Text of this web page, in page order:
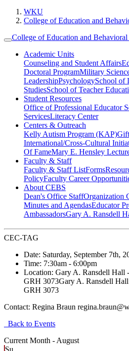
WKU
College of Education and
College of Education and Behavioral
Academic Units
Counseling and Student Affairs
Doctoral ProgramMilitary
LeadershipPsychologySchool of
StudiesSchool of Teacher
Student Resources
Office of Professional Educator
ServicesLiteracy Center
Centers & Outreach
Kelly Autism Program (KAP)
International/Cross-Cultural
Of FameMary E. Hensley
Faculty & Staff
Faculty & Staff ListForms
PolicyFaculty Career
About CEBS
Dean's Office StaffOrganization
Minutes and AgendasEducator
Ambassador‎sGary A. Ransdell
CEC-TAG
Date: Saturday, September 7th,
Time: 7:30am - 6:00pm
Location: Gary A. Ransdell Hall
GRH 3073Gary A. Ransdell
GRH 3073
Contact: Regina Braun
Back to Events
Current Month - August